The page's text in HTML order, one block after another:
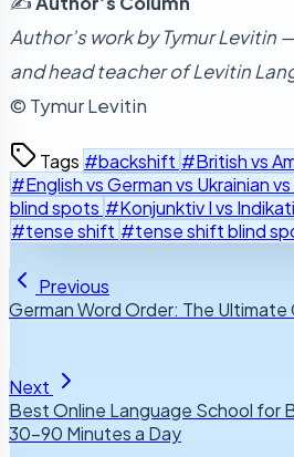
Author’s work by Tymur Levitin
and head teacher of Levitin
© Tymur Levitin
Tags #backshift #British vs
#English vs German vs Ukrainian
blind spots #Konjunktiv I vs
#tense shift #tense shift blind
Previous
German Word Order: The
Next
Best Online Language School for
30–90 Minutes a Day